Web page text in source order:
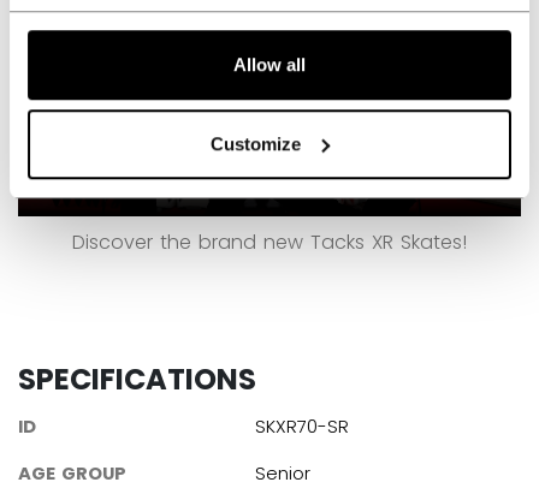
Allow all
Customize
Discover the brand new Tacks XR Skates!
SPECIFICATIONS
ID
SKXR70-SR
AGE GROUP
Senior